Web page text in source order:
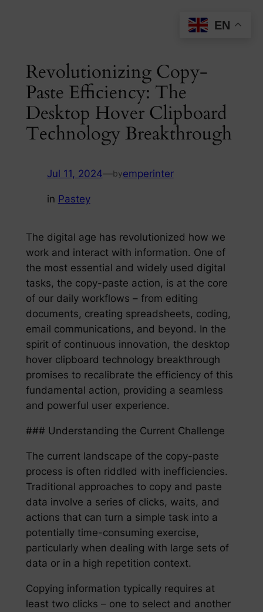
Revolutionizing Copy-
Paste Efficiency: The
Desktop Hover Clipboard
Technology Breakthrough
Jul 11, 2024—byemperinter
in Pastey
The digital age has revolutionized how we
work and interact with information. One of
the most essential and widely used digital
tasks, the copy-paste action, is at the core
of our daily workflows – from editing
documents, creating spreadsheets, coding,
email communications, and beyond. In the
spirit of continuous innovation, the desktop
hover clipboard technology breakthrough
promises to recalibrate the efficiency of this
fundamental action, providing a seamless
and powerful user experience.
### Understanding the Current Challenge
The current landscape of the copy-paste
process is often riddled with inefficiencies.
Traditional approaches to copy and paste
data involve a series of clicks, waits, and
actions that can turn a simple task into a
potentially time-consuming exercise,
particularly when dealing with large sets of
data or in a high repetition context.
Copying information typically requires at
least two clicks – one to select and another
EN